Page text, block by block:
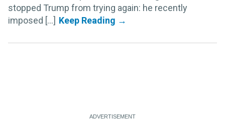
stopped Trump from trying again: he recently
imposed [...]